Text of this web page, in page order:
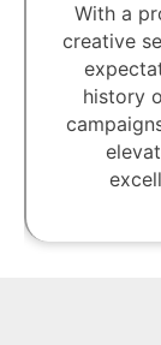
With a
creative
history